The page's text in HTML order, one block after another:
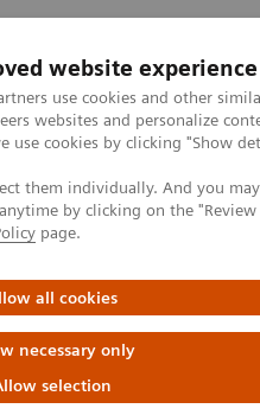
website experience
use cookies and other
websites and personalize
use cookies by clicking "Show
them individually. And you
by clicking on the
page.
all cookies
necessary only
selection
Clinical Specialties
Resonance Imaging
productivity, economics
And always